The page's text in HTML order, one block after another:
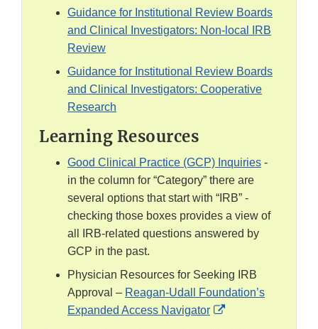
Guidance for Institutional Review Boards
and Clinical Investigators: Non-local IRB
Review
Guidance for Institutional Review Boards
and Clinical Investigators: Cooperative
Research
Learning Resources
Good Clinical Practice (GCP) Inquiries -
in the column for “Category” there are
several options that start with “IRB” -
checking those boxes provides a view of
all IRB-related questions answered by
GCP in the past.
Physician Resources for Seeking IRB
Approval – Reagan-Udall Foundation’s
Expanded Access Navigator
External